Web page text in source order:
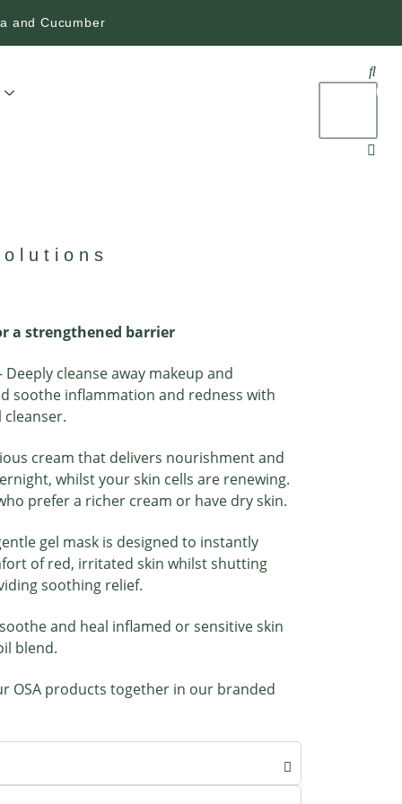
and Cucumber
0
a strengthened barrier
Deeply cleanse away makeup and
soothe inflammation and redness with
cream that delivers nourishment and
whilst your skin cells are renewing.
prefer a richer cream or have dry skin.
gel mask is designed to instantly
of red, irritated skin whilst shutting
soothing relief.
and heal inflamed or sensitive skin
blend.
OSA products together in our branded